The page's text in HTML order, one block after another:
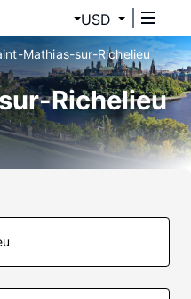
USD
Mathias-sur-Richelieu
Richelieu